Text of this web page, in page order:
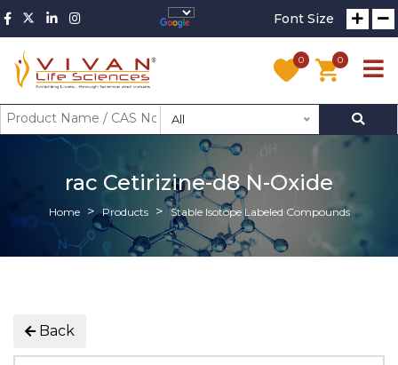
Font Size
0 0
All
rac Cetirizine-d8 N-Oxide
Home Products Stable Isotope Labeled Compounds
Back